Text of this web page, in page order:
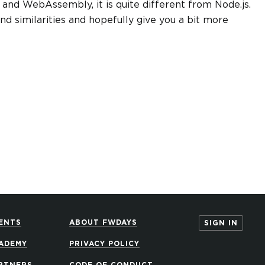
WebAssembly, it is quite different from Node.js.
similarities and hopefully give you a bit more
ABOUT FWDAYS
PRIVACY POLICY
SIGN IN